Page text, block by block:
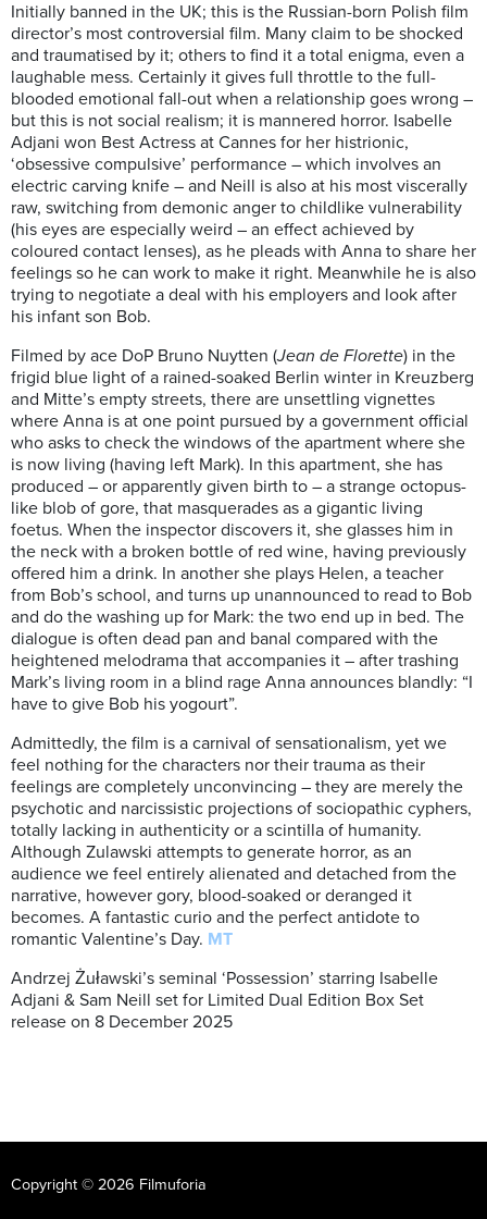
Initially banned in the UK; this is the Russian-born Polish film
director’s most controversial film. Many claim to be shocked
and traumatised by it; others to find it a total enigma, even a
laughable mess. Certainly it gives full throttle to the full-
blooded emotional fall-out when a relationship goes wrong –
but this is not social realism; it is mannered horror. Isabelle
Adjani won Best Actress at Cannes for her histrionic,
‘obsessive compulsive’ performance – which involves an
electric carving knife – and Neill is also at his most viscerally
raw, switching from demonic anger to childlike vulnerability
(his eyes are especially weird – an effect achieved by
coloured contact lenses), as he pleads with Anna to share her
feelings so he can work to make it right. Meanwhile he is also
trying to negotiate a deal with his employers and look after
his infant son Bob.
Filmed by ace DoP Bruno Nuytten (Jean de Florette) in the
frigid blue light of a rained-soaked Berlin winter in Kreuzberg
and Mitte’s empty streets, there are unsettling vignettes
where Anna is at one point pursued by a government official
who asks to check the windows of the apartment where she
is now living (having left Mark). In this apartment, she has
produced – or apparently given birth to – a strange octopus-
like blob of gore, that masquerades as a gigantic living
foetus. When the inspector discovers it, she glasses him in
the neck with a broken bottle of red wine, having previously
offered him a drink. In another she plays Helen, a teacher
from Bob’s school, and turns up unannounced to read to Bob
and do the washing up for Mark: the two end up in bed. The
dialogue is often dead pan and banal compared with the
heightened melodrama that accompanies it – after trashing
Mark’s living room in a blind rage Anna announces blandly: “I
have to give Bob his yogourt”.
Admittedly, the film is a carnival of sensationalism, yet we
feel nothing for the characters nor their trauma as their
feelings are completely unconvincing – they are merely the
psychotic and narcissistic projections of sociopathic cyphers,
totally lacking in authenticity or a scintilla of humanity.
Although Zulawski attempts to generate horror, as an
audience we feel entirely alienated and detached from the
narrative, however gory, blood-soaked or deranged it
becomes. A fantastic curio and the perfect antidote to
romantic Valentine’s Day. MT
Andrzej Żuławski’s seminal ‘Possession’ starring Isabelle
Adjani & Sam Neill set for Limited Dual Edition Box Set
release on 8 December 2025
Copyright © 2026 Filmuforia